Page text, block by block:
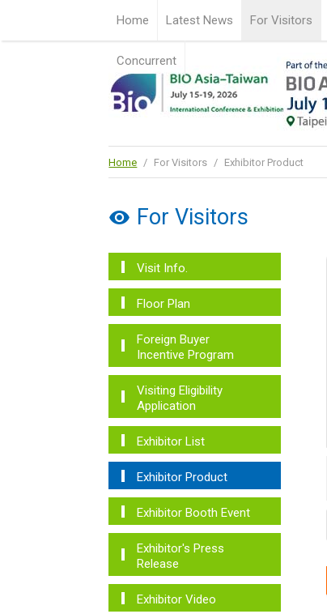
Home Latest News For Visitors
Concurrent
Home / For Visitors / Exhibitor Product
For Visitors
Visit Info.
Floor Plan
Foreign Buyer
Incentive Program
Visiting Eligibility
Application
Exhibitor List
Exhibitor Product
Exhibitor Booth Event
Exhibitor's Press
Release
Exhibitor Video